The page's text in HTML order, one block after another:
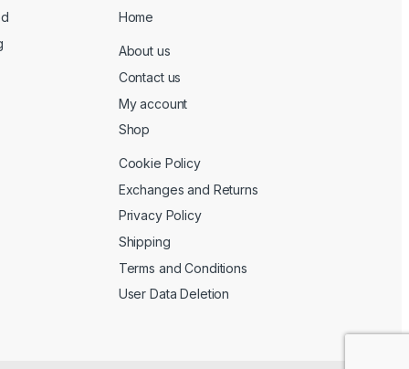
Home
About us
Contact us
My account
Shop
Cookie Policy
Exchanges and Returns
Privacy Policy
Shipping
Terms and Conditions
User Data Deletion